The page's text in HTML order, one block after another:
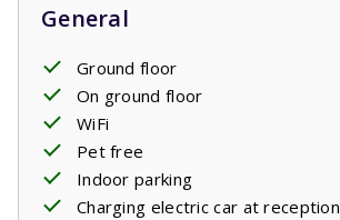
General
Ground floor
On ground floor
WiFi
Pet free
Indoor parking
Charging electric car at reception